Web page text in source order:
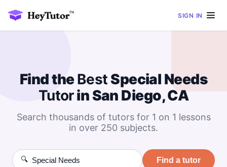
SIGN IN
Find theBestSpecial Needs
Tutorin San Diego, CA
Search thousands of tutors for 1 on 1 lessons
in over 250 subjects.
🔍 Find a tutor